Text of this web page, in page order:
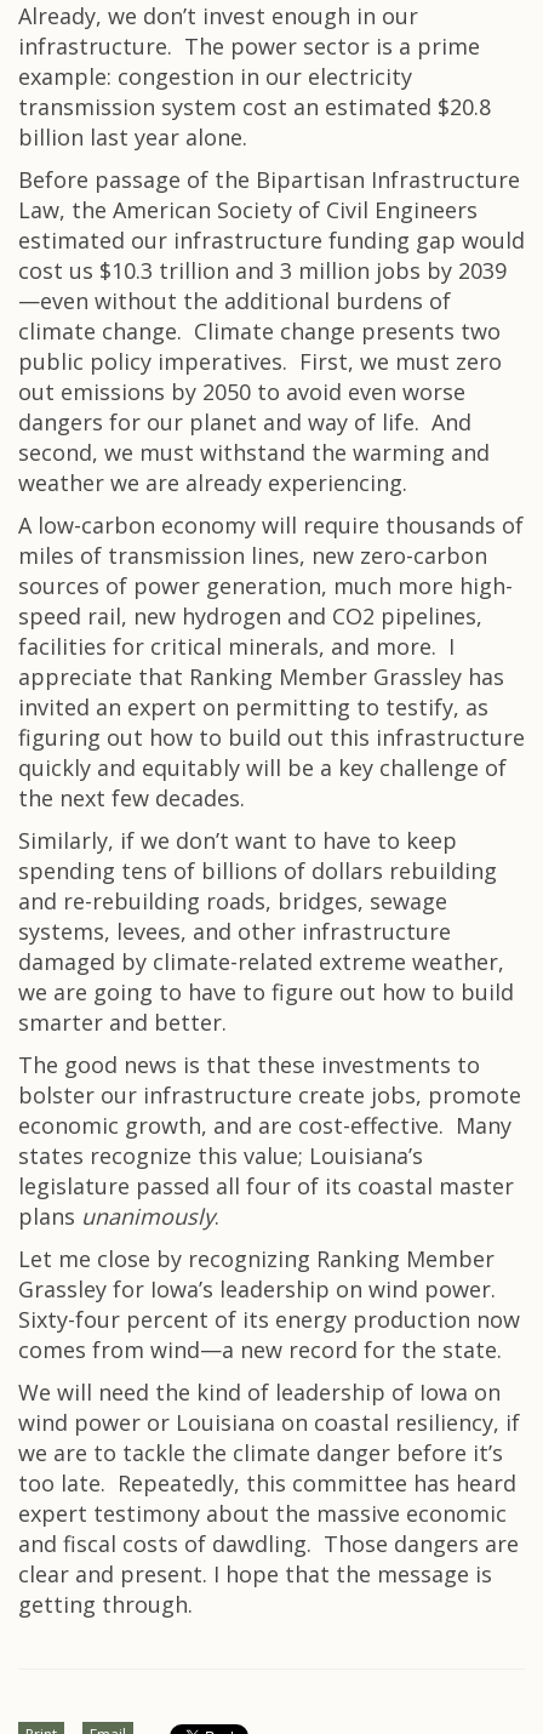
Already, we don’t invest enough in our
infrastructure. The power sector is a prime
example: congestion in our electricity
transmission system cost an estimated $20.8
billion last year alone.
Before passage of the Bipartisan Infrastructure
Law, the American Society of Civil Engineers
estimated our infrastructure funding gap would
cost us $10.3 trillion and 3 million jobs by 2039
—even without the additional burdens of
climate change. Climate change presents two
public policy imperatives. First, we must zero
out emissions by 2050 to avoid even worse
dangers for our planet and way of life. And
second, we must withstand the warming and
weather we are already experiencing.
A low-carbon economy will require thousands of
miles of transmission lines, new zero-carbon
sources of power generation, much more high-
speed rail, new hydrogen and CO2 pipelines,
facilities for critical minerals, and more. I
appreciate that Ranking Member Grassley has
invited an expert on permitting to testify, as
figuring out how to build out this infrastructure
quickly and equitably will be a key challenge of
the next few decades.
Similarly, if we don’t want to have to keep
spending tens of billions of dollars rebuilding
and re-rebuilding roads, bridges, sewage
systems, levees, and other infrastructure
damaged by climate-related extreme weather,
we are going to have to figure out how to build
smarter and better.
The good news is that these investments to
bolster our infrastructure create jobs, promote
economic growth, and are cost-effective. Many
states recognize this value; Louisiana’s
legislature passed all four of its coastal master
plans unanimously.
Let me close by recognizing Ranking Member
Grassley for Iowa’s leadership on wind power.
Sixty-four percent of its energy production now
comes from wind—a new record for the state.
We will need the kind of leadership of Iowa on
wind power or Louisiana on coastal resiliency, if
we are to tackle the climate danger before it’s
too late. Repeatedly, this committee has heard
expert testimony about the massive economic
and fiscal costs of dawdling. Those dangers are
clear and present. I hope that the message is
getting through.